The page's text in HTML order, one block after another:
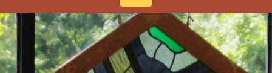
SPIRITUAL LIFE